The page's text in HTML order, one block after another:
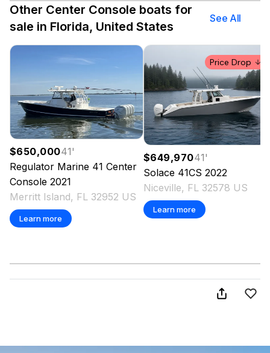
Other Center Console boats for
sale in Florida, United States
See All
$650,00041'
Regulator Marine 41 Center
Console 2021
Merritt Island, FL 32952 US
Learn more
Price Drop
$649,97041'
Solace 41CS 2022
Niceville, FL 32578 US
Learn more